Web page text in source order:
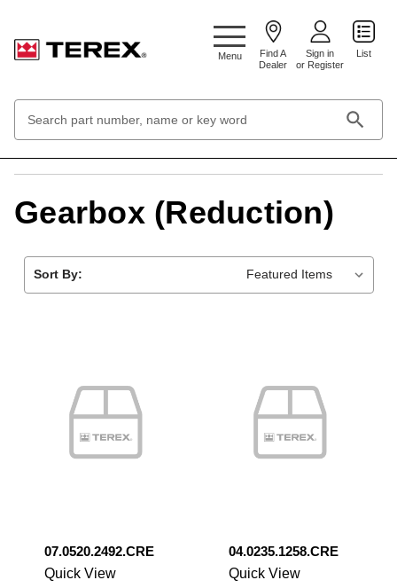
Menu
Find A
Dealer
Sign in
or Register
List
Keyword:
Gearbox (Reduction)
Sort By:
07.0520.2492.CRE
Quick View
04.0235.1258.CRE
Quick View